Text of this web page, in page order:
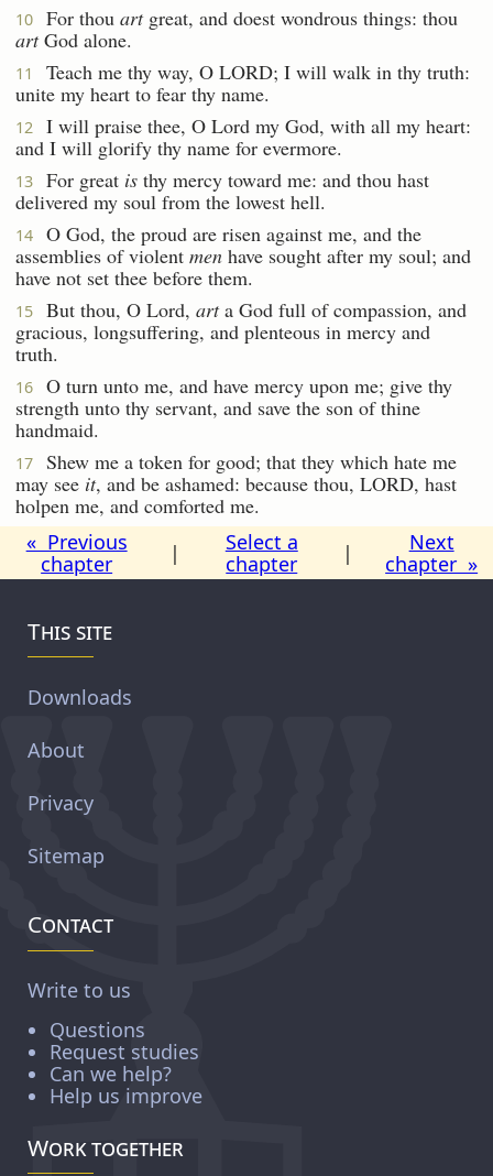
10 For thou artgreat, and doest wondrous things: thou
artGod alone.
11
Teach me thy way, O LORD; I will walk in thy truth:
unite my heart to fear thy name.
12
I will praise thee, O Lord my God, with all my heart:
and I will glorify thy name for evermore.
13 For great is thy mercy toward me: and thou hast
delivered my soul from the lowest hell.
14
O God, the proud are risen against me, and the
assemblies of violent men have sought after my soul; and
have not set thee before them.
15 But thou, O Lord, arta God full of compassion, and
gracious, longsuffering, and plenteous in mercy and
truth.
16
O turn unto me, and have mercy upon me; give thy
strength unto thy servant, and save the son of thine
handmaid.
17
Shew me a token for good; that they which hate me
may see it, and be ashamed: because thou, LORD, hast
holpen me, and comforted me.
« Previous
chapter
|
Select a
chapter
|
Next
chapter »
This site
Downloads
About
Privacy
Sitemap
Contact
Write to us
Questions
Request studies
Can we help?
Help us improve
Work together